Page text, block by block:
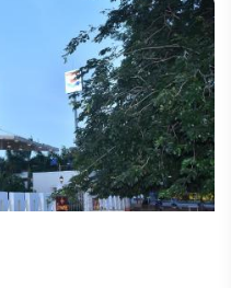
RAMESWARAM